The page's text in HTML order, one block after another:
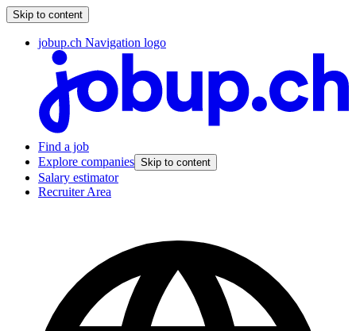
Skip to content
jobup.ch Navigation logo
Find a job
Explore companies Skip to content
Salary estimator
Recruiter Area